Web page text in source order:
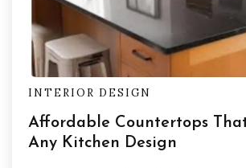
INTERIOR DESIGN
Affordable Countertops
Any Kitchen Design